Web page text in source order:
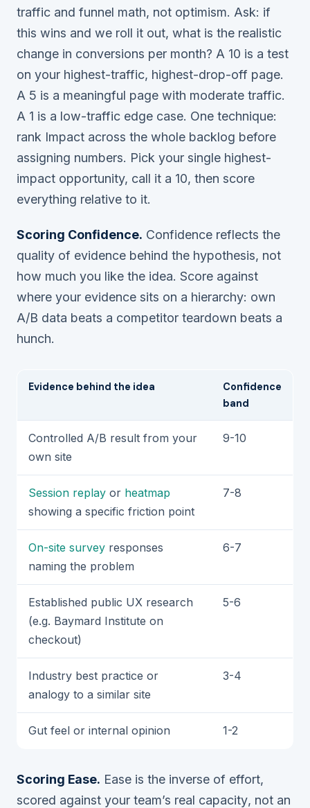
traffic and funnel math, not optimism. Ask: if
this wins and we roll it out, what is the realistic
change in conversions per month? A 10 is a test
on your highest-traffic, highest-drop-off page.
A 5 is a meaningful page with moderate traffic.
A 1 is a low-traffic edge case. One technique:
rank Impact across the whole backlog before
assigning numbers. Pick your single highest-
impact opportunity, call it a 10, then score
everything relative to it.
Scoring Confidence. Confidence reflects the
quality of evidence behind the hypothesis, not
how much you like the idea. Score against
where your evidence sits on a hierarchy: own
A/B data beats a competitor teardown beats a
hunch.
Evidence behind the idea
Confidence
band
Controlled A/B result from your
own site
9-10
Session replay or heatmap
showing a specific friction point
7-8
On-site survey responses
naming the problem
6-7
Established public UX research
(e.g. Baymard Institute on
checkout)
5-6
Industry best practice or
analogy to a similar site
3-4
Gut feel or internal opinion 1-2
Scoring Ease. Ease is the inverse of effort,
scored against your team’s real capacity, not an